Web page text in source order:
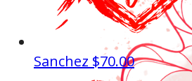
Sanchez $70.00